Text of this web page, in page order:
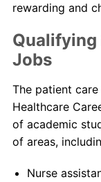
rewarding and
Qualifying
Jobs
The patient
Healthcare
of academic
of areas,
Nurse